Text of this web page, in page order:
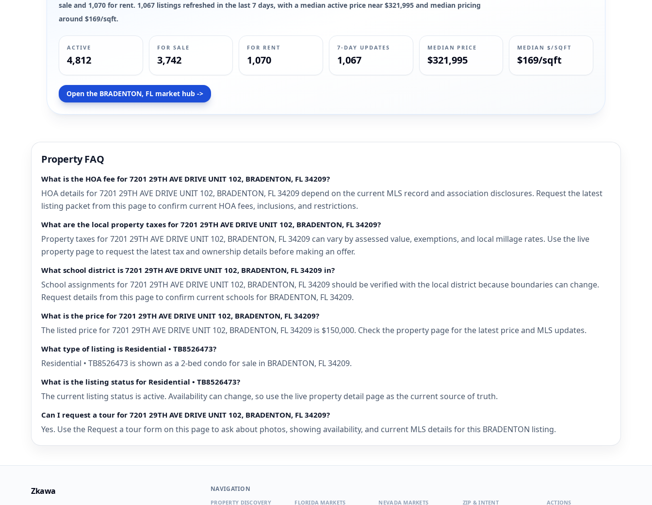
sale and 1,070 for rent. 1,067 listings refreshed in the last 7 days, with a median active price near $321,995 and median pricing
around $169/sqft.
ACTIVE
4,812
FOR SALE
3,742
FOR RENT
1,070
7-DAY UPDATES
1,067
MEDIAN PRICE
$321,995
MEDIAN $/SQFT
$169/sqft
Open the BRADENTON, FL market hub ->
Property FAQ
What is the HOA fee for 7201 29TH AVE DRIVE UNIT 102, BRADENTON, FL 34209?
HOA details for 7201 29TH AVE DRIVE UNIT 102, BRADENTON, FL 34209 depend on the current MLS record and association disclosures. Request the latest
listing packet from this page to confirm current HOA fees, inclusions, and restrictions.
What are the local property taxes for 7201 29TH AVE DRIVE UNIT 102, BRADENTON, FL 34209?
Property taxes for 7201 29TH AVE DRIVE UNIT 102, BRADENTON, FL 34209 can vary by assessed value, exemptions, and local millage rates. Use the live
property page to request the latest tax and ownership details before making an offer.
What school district is 7201 29TH AVE DRIVE UNIT 102, BRADENTON, FL 34209 in?
School assignments for 7201 29TH AVE DRIVE UNIT 102, BRADENTON, FL 34209 should be verified with the local district because boundaries can change.
Request details from this page to confirm current schools for BRADENTON, FL 34209.
What is the price for 7201 29TH AVE DRIVE UNIT 102, BRADENTON, FL 34209?
The listed price for 7201 29TH AVE DRIVE UNIT 102, BRADENTON, FL 34209 is $150,000. Check the property page for the latest price and MLS updates.
What type of listing is Residential • TB8526473?
Residential • TB8526473 is shown as a 2-bed condo for sale in BRADENTON, FL 34209.
What is the listing status for Residential • TB8526473?
The current listing status is active. Availability can change, so use the live property detail page as the current source of truth.
Can I request a tour for 7201 29TH AVE DRIVE UNIT 102, BRADENTON, FL 34209?
Yes. Use the Request a tour form on this page to ask about photos, showing availability, and current MLS details for this BRADENTON listing.
Zkawa NAVIGATION
PROPERTY DISCOVERY FLORIDA MARKETS NEVADA MARKETS ZIP & INTENT ACTIONS